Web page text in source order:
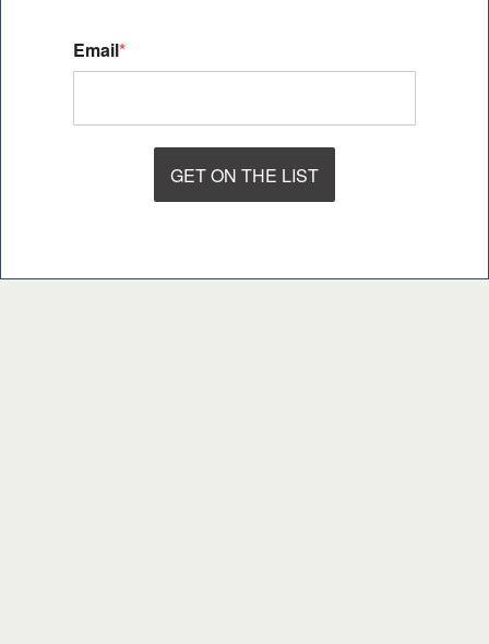
Email*
GET ON THE LIST